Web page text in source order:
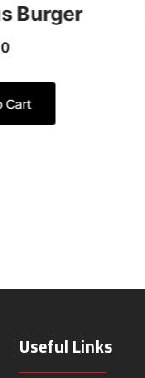
Burger
Cart
Useful Links